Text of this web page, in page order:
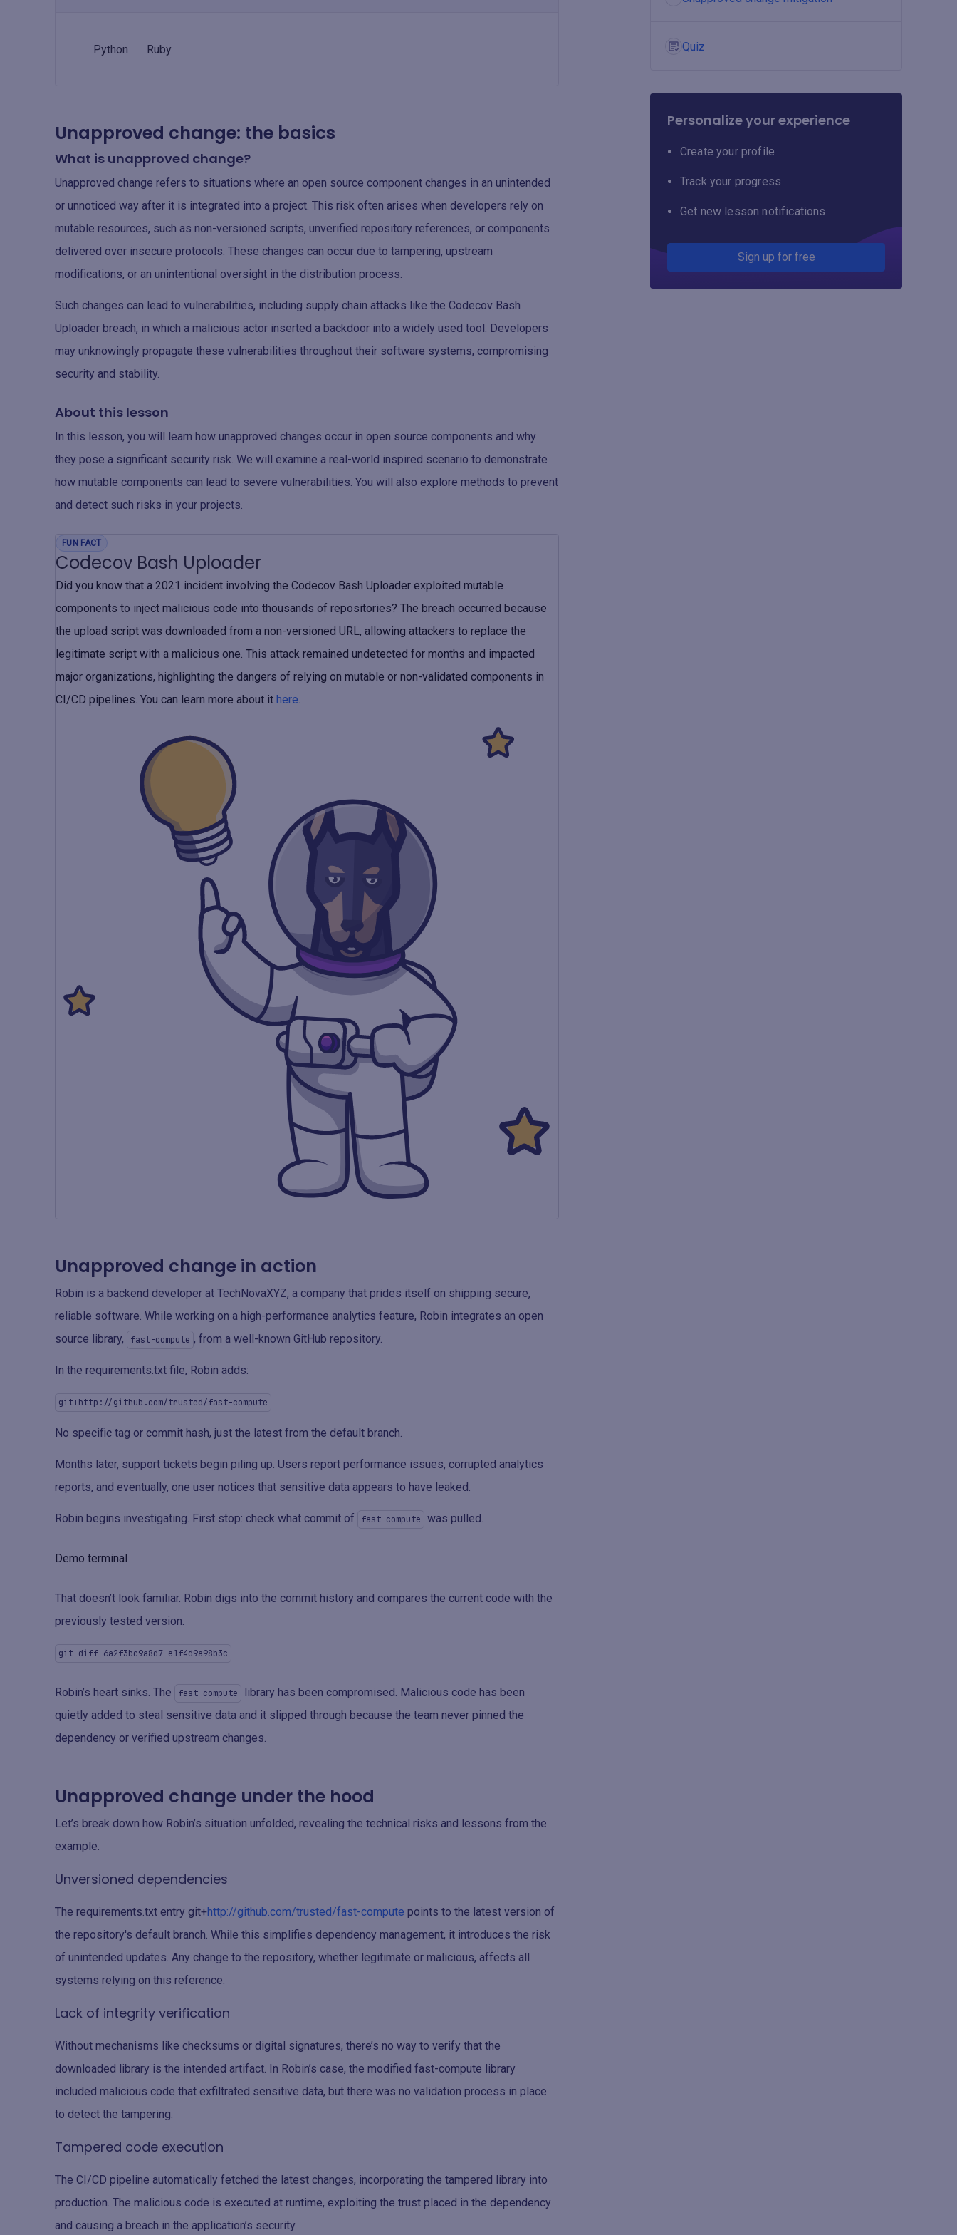
Python Ruby
Unapproved change: the basics
What is unapproved change?
Unapproved change refers to situations where an open source component changes in an unintended
or unnoticed way after it is integrated into a project. This risk often arises when developers rely on
mutable resources, such as non-versioned scripts, unverified repository references, or components
delivered over insecure protocols. These changes can occur due to tampering, upstream
modifications, or an unintentional oversight in the distribution process.
Such changes can lead to vulnerabilities, including supply chain attacks like the Codecov Bash
Uploader breach, in which a malicious actor inserted a backdoor into a widely used tool. Developers
may unknowingly propagate these vulnerabilities throughout their software systems, compromising
security and stability.
About this lesson
In this lesson, you will learn how unapproved changes occur in open source components and why
they pose a significant security risk. We will examine a real-world inspired scenario to demonstrate
how mutable components can lead to severe vulnerabilities. You will also explore methods to prevent
and detect such risks in your projects.
FUN FACT
Codecov Bash Uploader
Did you know that a 2021 incident involving the Codecov Bash Uploader exploited mutable
components to inject malicious code into thousands of repositories? The breach occurred because
the upload script was downloaded from a non-versioned URL, allowing attackers to replace the
legitimate script with a malicious one. This attack remained undetected for months and impacted
major organizations, highlighting the dangers of relying on mutable or non-validated components in
CI/CD pipelines. You can learn more about it here.
Unapproved change in action
Robin is a backend developer at TechNovaXYZ, a company that prides itself on shipping secure,
reliable software. While working on a high-performance analytics feature, Robin integrates an open
source library,
fast-compute , from a well-known GitHub repository.
In the requirements.txt file, Robin adds:
git+http://github.com/trusted/fast-compute
No specific tag or commit hash, just the latest from the default branch.
Months later, support tickets begin piling up. Users report performance issues, corrupted analytics
reports, and eventually, one user notices that sensitive data appears to have leaked.
Robin begins investigating. First stop: check what commit of fast-compute was pulled.
Demo terminal
That doesn’t look familiar. Robin digs into the commit history and compares the current code with the
previously tested version.
git diff 6a2f3bc9a8d7 e1f4d9a98b3c
Robin’s heart sinks. The fast-compute
library has been compromised. Malicious code has been
quietly added to steal sensitive data and it slipped through because the team never pinned the
dependency or verified upstream changes.
Unapproved change under the hood
Let’s break down how Robin’s situation unfolded, revealing the technical risks and lessons from the
example.
Unversioned dependencies
The requirements.txt entry git+http://github.com/trusted/fast-compute points to the latest version of
the repository's default branch. While this simplifies dependency management, it introduces the risk
of unintended updates. Any change to the repository, whether legitimate or malicious, affects all
systems relying on this reference.
Lack of integrity verification
Without mechanisms like checksums or digital signatures, there’s no way to verify that the
downloaded library is the intended artifact. In Robin’s case, the modified fast-compute library
included malicious code that exfiltrated sensitive data, but there was no validation process in place
to detect the tampering.
Tampered code execution
The CI/CD pipeline automatically fetched the latest changes, incorporating the tampered library into
production. The malicious code is executed at runtime, exploiting the trust placed in the dependency
and causing a breach in the application’s security.
Quiz
Personalize your experience
Create your profile
Track your progress
Get new lesson notifications
Sign up for free